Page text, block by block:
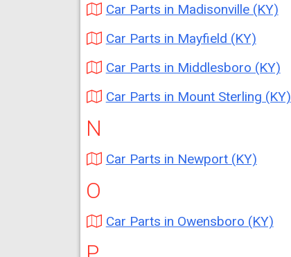
Car Parts in Madisonville (KY)
Car Parts in Mayfield (KY)
Car Parts in Middlesboro (KY)
Car Parts in Mount Sterling (KY)
N
Car Parts in Newport (KY)
O
Car Parts in Owensboro (KY)